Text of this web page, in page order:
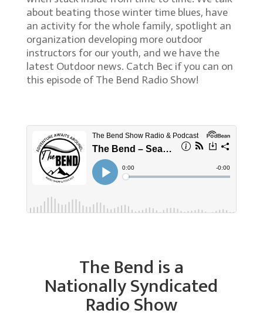
about beating those winter time blues, have
an activity for the whole family, spotlight an
organization developing more outdoor
instructors for our youth, and we have the
latest Outdoor news. Catch Bec if you can on
this episode of The Bend Radio Show!
The Bend is a
Nationally Syndicated
Radio Show